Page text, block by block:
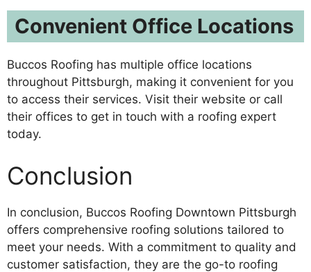
Convenient Office Locations
Buccos Roofing has multiple office locations
throughout Pittsburgh, making it convenient for you
to access their services. Visit their website or call
their offices to get in touch with a roofing expert
today.
Conclusion
In conclusion, Buccos Roofing Downtown Pittsburgh
offers comprehensive roofing solutions tailored to
meet your needs. With a commitment to quality and
customer satisfaction, they are the go-to roofing